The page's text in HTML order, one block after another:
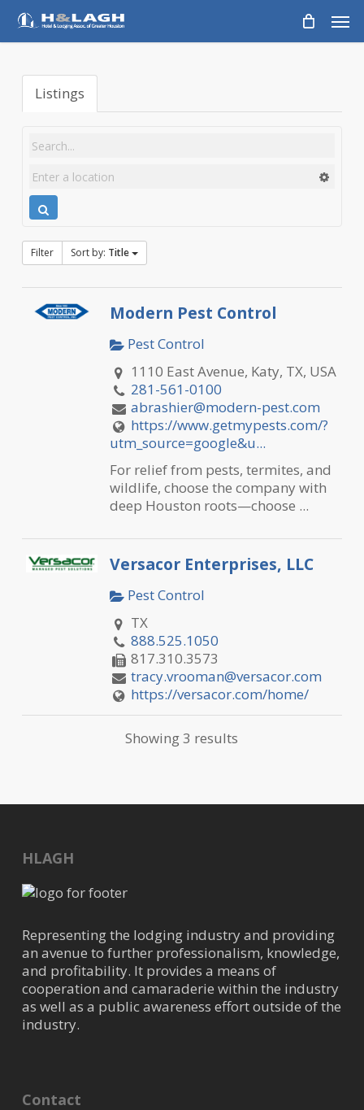
Skip
main
Listings
Filter Sort by: Title
Modern Pest Control
Pest Control
1110 East Avenue, Katy, TX, USA
281-561-0100
abrashier@modern-pest.com
https://www.getmypests.com/?
utm_source=google&u...
For relief from pests, termites, and
wildlife, choose the company with
deep Houston roots—choose ...
Versacor Enterprises, LLC
Pest Control
TX
888.525.1050
817.310.3573
tracy.vrooman@versacor.com
https://versacor.com/home/
Versacor Enterprises, LLC is a
Texas-based company providing
(832)840-0399
christinab@ecoteam.com
https://ecoteam.com/
Ecoteam is one of the largest pest
control companies in the U.S. that
Showing 3 results
HLAGH
Representing the lodging industry and providing
an avenue to further professionalism, knowledge,
and profitability. It provides a means of
cooperation and camaraderie within the industry
as well as a public awareness effort outside of the
industry.
Contact